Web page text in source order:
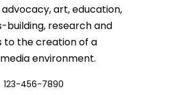
art, education,
research and
to the creation of a
environment.
123-456-7890